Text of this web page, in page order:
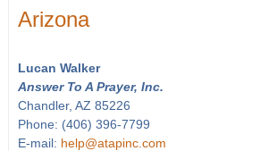
Arizona
Lucan Walker
Answer To A Prayer, Inc.
Chandler, AZ 85226
Phone: (406) 396-7799
E-mail: help@atapinc.com